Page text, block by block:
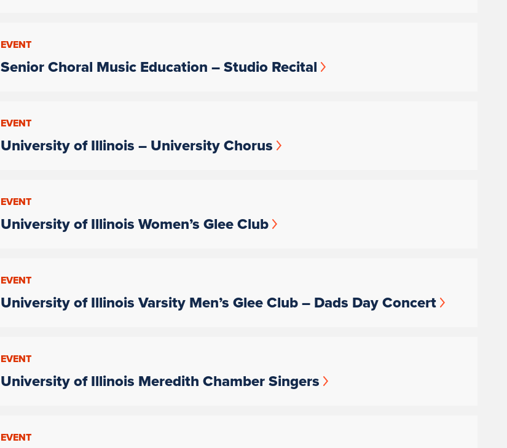
EVENT
Senior Choral Music Education – Studio Recital
EVENT
University of Illinois – University Chorus
EVENT
University of Illinois Women’s Glee Club
EVENT
University of Illinois Varsity Men’s Glee Club – Dads Day Concert
EVENT
University of Illinois Meredith Chamber Singers
EVENT